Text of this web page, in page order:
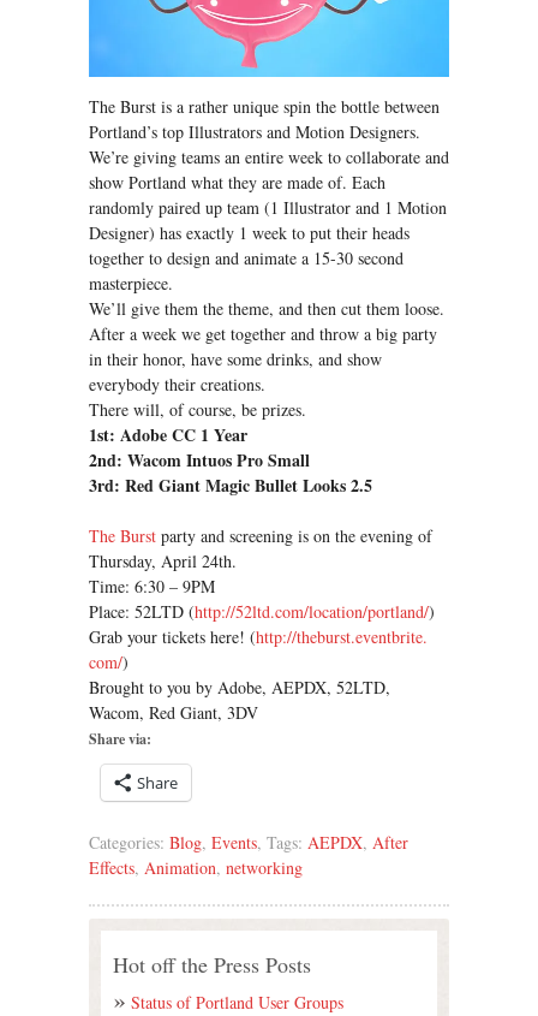
The Burst is a rather unique spin the bottle between
Portland’s top Illustrators and Motion Designers.
We’re giving teams an entire week to collaborate and
show Portland what they are made of. Each
randomly paired up team (1 Illustrator and 1 Motion
Designer) has exactly 1 week to put their heads
together to design and animate a 15-30 second
masterpiece.
We’ll give them the theme, and then cut them loose.
After a week we get together and throw a big party
in their honor, have some drinks, and show
everybody their creations.
There will, of course, be prizes.
1st: Adobe CC 1 Year
2nd: Wacom Intuos Pro Small
3rd: Red Giant Magic Bullet Looks 2.5
The Burst party and screening is on the evening of
Thursday, April 24th.
Time: 6:30 – 9PM
Place: 52LTD (http://52ltd.com/location/portland/)
Grab your tickets here! (http://theburst.eventbrite.
com/)
Brought to you by Adobe, AEPDX, 52LTD,
Wacom, Red Giant, 3DV
Share via:
Share
Categories: Blog, Events, Tags: AEPDX, After
Effects, Animation, networking
Hot off the Press Posts
Status of Portland User Groups